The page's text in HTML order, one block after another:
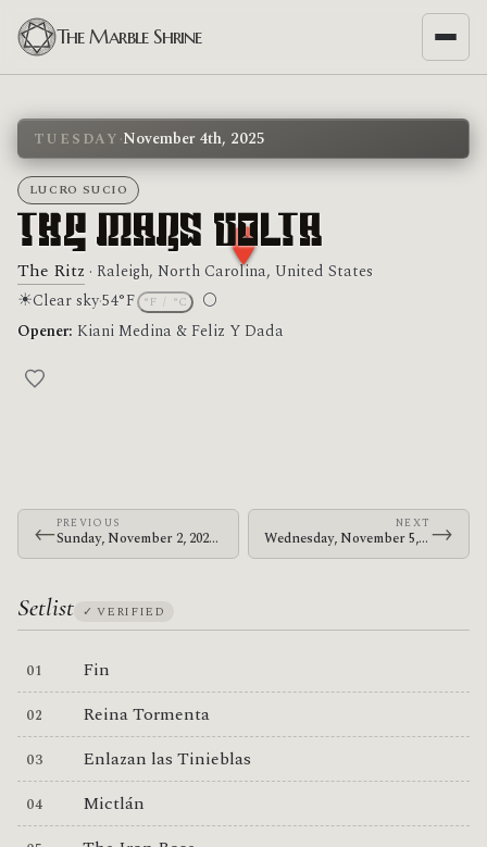
The Marble Shrine
TUESDAY ·November 4th, 2025
LUCRO SUCIO
The Mars Volta
The Ritz · Raleigh, North Carolina, United States
☀Clear sky·54°F °F °C 🌕
Moon phase: Full moon
Opener: Kiani Medina & Feliz Y Dada
←PREVIOUS
Sunday, November 2, 2025 · The Mars Volta · Coca-Cola Roxy
NEXT
Wednesday, November 5, 2025 · The Mars Volta · The Fillmore Philadelphia →
Setlist ✓ VERIFIED
Fin
Reina Tormenta
Enlazan las Tinieblas
Mictlán